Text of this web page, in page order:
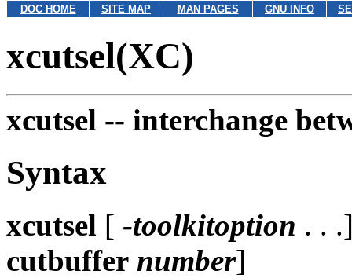
DOC HOME SITE MAP MAN PAGES GNU INFO
xcutsel(XC)
xcutsel -- interchange
Syntax
xcutsel [ -toolkitoption . .
cutbuffer number]